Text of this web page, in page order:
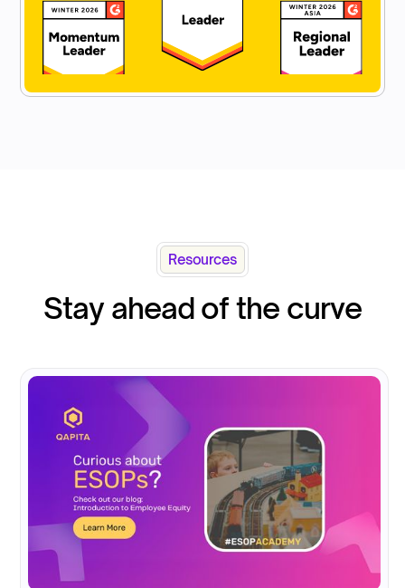
Resources
Stay ahead of the curve